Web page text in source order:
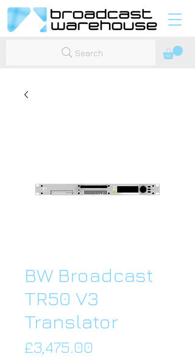
Search
BW Broadcast
TR50 V3
Translator
£3,475.00